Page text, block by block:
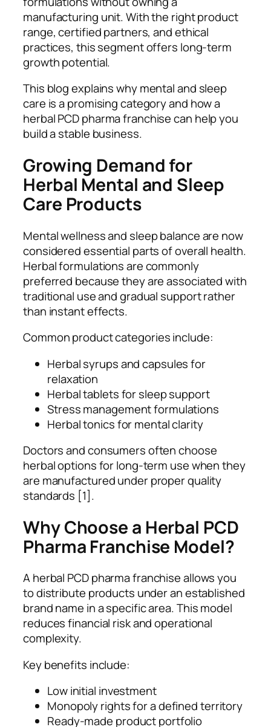
manufacturing unit. With the right product
range, certified partners, and ethical
practices, this segment offers long-term
growth potential.
This blog explains why mental and sleep
care is a promising category and how a
herbal PCD pharma franchise can help you
build a stable business.
Growing Demand for
Herbal Mental and Sleep
Care Products
Mental wellness and sleep balance are now
considered essential parts of overall health.
Herbal formulations are commonly
preferred because they are associated with
traditional use and gradual support rather
than instant effects.
Common product categories include:
Herbal syrups and capsules for
relaxation
Herbal tablets for sleep support
Stress management formulations
Herbal tonics for mental clarity
Doctors and consumers often choose
herbal options for long-term use when they
are manufactured under proper quality
standards [1].
Why Choose a Herbal PCD
Pharma Franchise Model?
A herbal PCD pharma franchise allows you
to distribute products under an established
brand name in a specific area. This model
reduces financial risk and operational
complexity.
Key benefits include:
Low initial investment
Monopoly rights for a defined territory
Ready-made product portfolio